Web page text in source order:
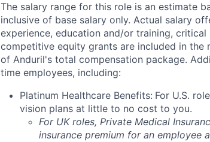
The salary range for this role is an estimate
inclusive of base salary only. Actual salary
experience, education and/or training,
competitive equity grants are included in
of Anduril's total compensation package.
time employees, including:
Platinum Healthcare Benefits: For U.S.
vision plans at little to no cost to you.
For UK roles, Private Medical
insurance premium for an employee